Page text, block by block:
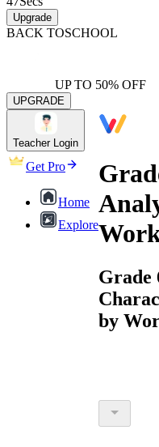
Upgrade
BACK TOSCHOOL
UP TO 50% OFF
UPGRADE
Teacher Login
Get Pro
Home
Explore
Grade
by